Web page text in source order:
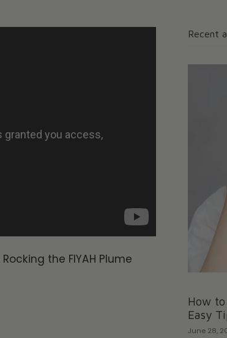
the FIYAH Plume
Recent
How
Easy
June 28,